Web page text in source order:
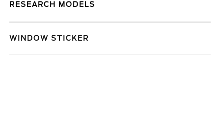
RESEARCH MODELS
WINDOW STICKER